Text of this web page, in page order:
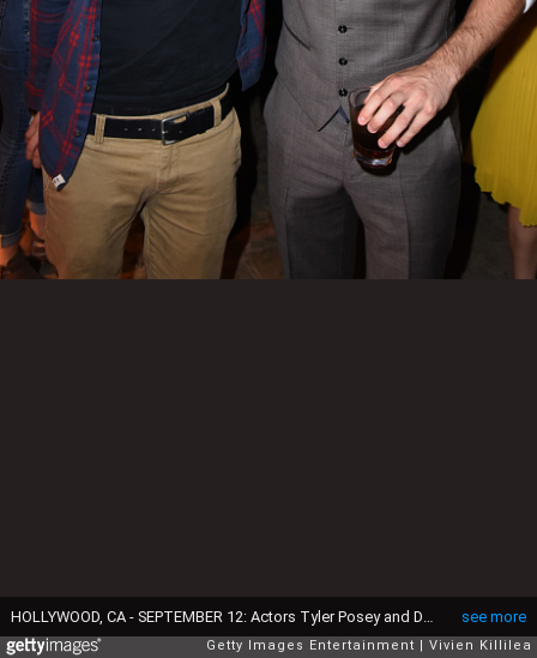
see more
Getty Images Entertainment Vivien Killilea